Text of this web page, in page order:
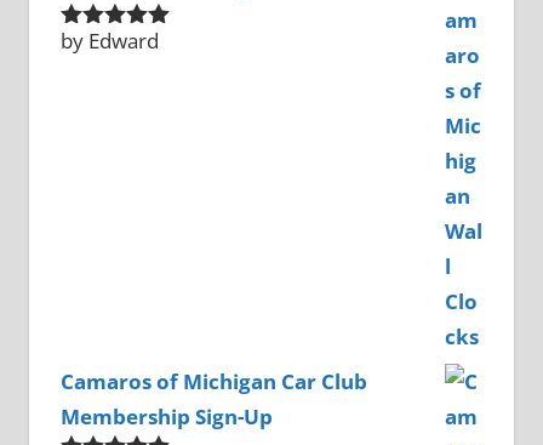
Rated5out
by Edward
Camaros of Michigan Car Club
Membership Sign-Up